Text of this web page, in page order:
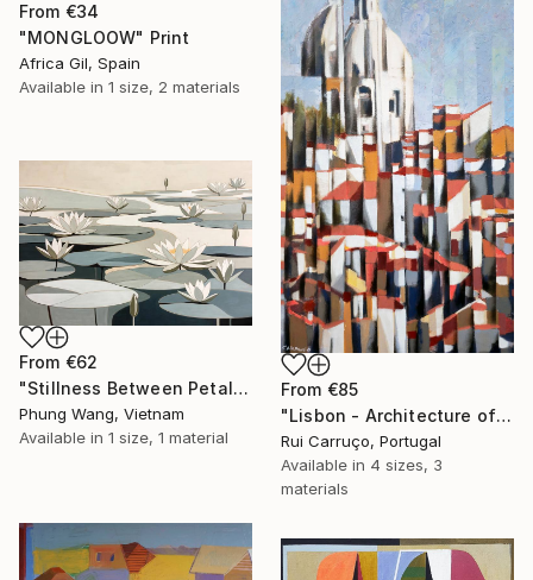
From €34
"MONGLOOW" Print
Africa Gil, Spain
Available in 1 size, 2 materials
From €85
"Lisbon - Architecture of Memory" Print
Rui Carruço, Portugal
Available in 4 sizes, 3
materials
From €62
"Stillness Between Petals" Print
Phung Wang, Vietnam
Available in 1 size, 1 material